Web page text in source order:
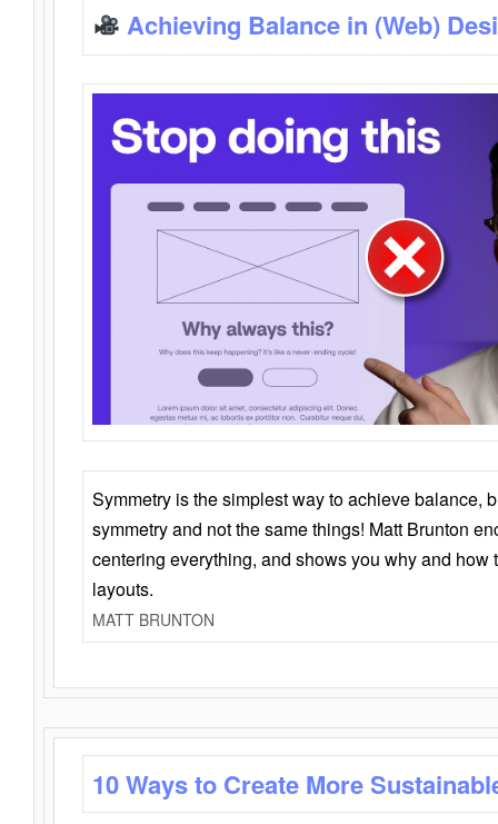
Achieving Balance in (Web)
Symmetry is the simplest way to achieve balance,
symmetry and not the same things! Matt Brunton
centering everything, and shows you why and how
layouts.
MATT BRUNTON
10 Ways to Create More